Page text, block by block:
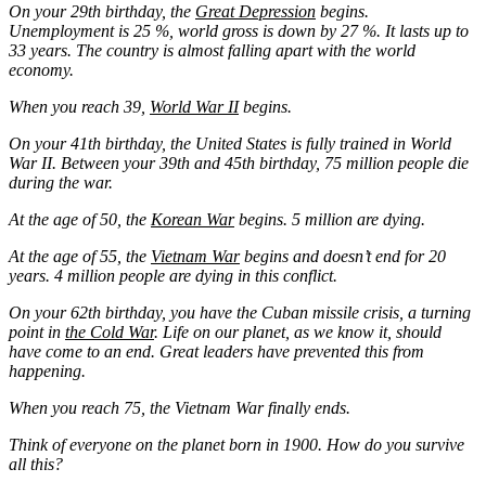
On your 29th birthday, the Great Depression begins.
Unemployment is 25 %, world gross is down by 27 %. It lasts up to
33 years. The country is almost falling apart with the world
economy.
When you reach 39, World War IIbegins.
On your 41th birthday, the United States is fully trained in World
War II. Between your 39th and 45th birthday, 75 million people die
during the war.
At the age of 50, the Korean Warbegins. 5 million are dying.
At the age of 55, the Vietnam Warbegins and doesn’t end for 20
years. 4 million people are dying in this conflict.
On your 62th birthday, you have the Cuban missile crisis, a turning
point in the Cold War. Life on our planet, as we know it, should
have come to an end. Great leaders have prevented this from
happening.
When you reach 75, the Vietnam War finally ends.
Think of everyone on the planet born in 1900. How do you survive
all this?